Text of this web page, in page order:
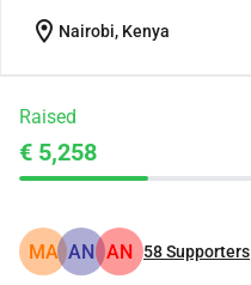
location_on Nairobi, Kenya
Raised
€ 5,258
MA AN AN 58Supporters